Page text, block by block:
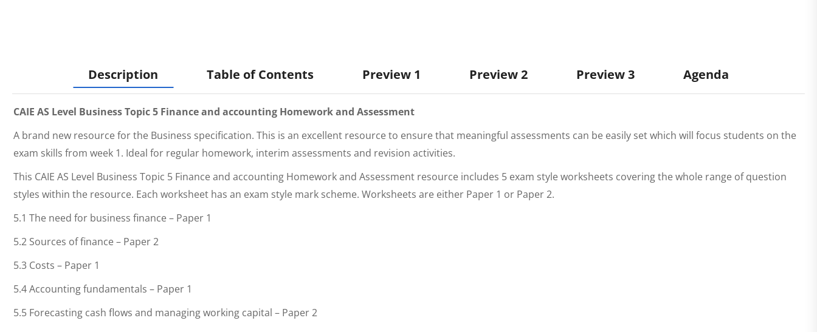
Description Table of Contents Preview 1 Preview 2 Preview 3 Agenda
CAIE AS Level Business Topic 5 Finance and accounting Homework and Assessment
A brand new resource for the Business specification. This is an excellent resource to ensure that meaningful assessments can be easily set which will focus students on the
exam skills from week 1. Ideal for regular homework, interim assessments and revision activities.
This CAIE AS Level Business Topic 5 Finance and accounting Homework and Assessment resource includes 5 exam style worksheets covering the whole range of question
styles within the resource. Each worksheet has an exam style mark scheme. Worksheets are either Paper 1 or Paper 2.
5.1 The need for business finance – Paper 1
5.2 Sources of finance – Paper 2
5.3 Costs – Paper 1
5.4 Accounting fundamentals – Paper 1
5.5 Forecasting cash flows and managing working capital – Paper 2